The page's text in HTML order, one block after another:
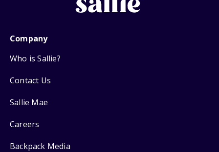
Company
Who is Sallie?
Contact Us
Sallie Mae
Careers
Backpack Media